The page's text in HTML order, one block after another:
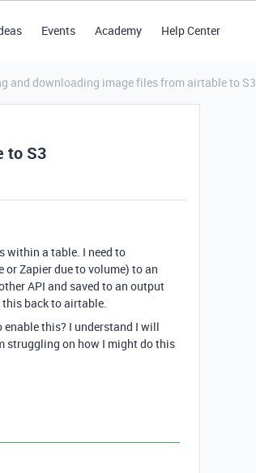
Events Academy Help Center
and downloading image files from airtable to S3
to S3
within a table. I need to
Zapier due to volume) to an
API and saved to an output
back to airtable.
this? I understand I will
struggling on how I might do this